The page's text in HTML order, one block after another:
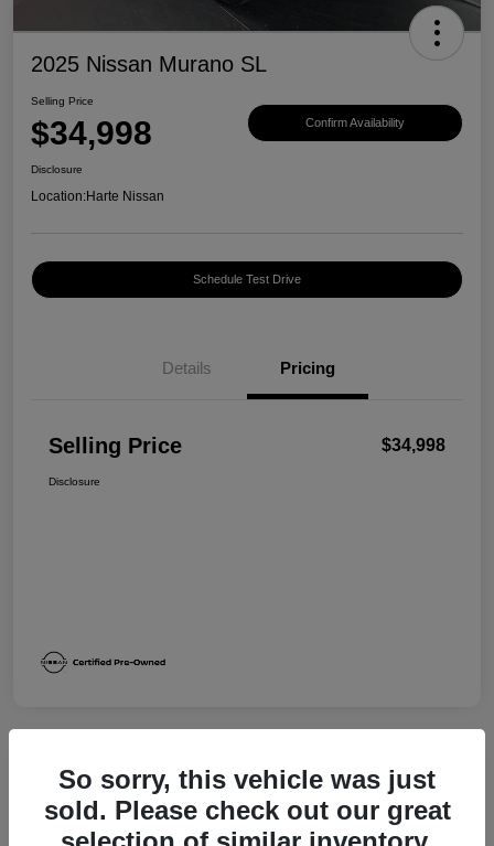
2025 Nissan Murano SL
Selling Price
$34,998 Confirm Availability
Disclosure
Location:Harte Nissan
Schedule Test Drive
Details Pricing
Selling Price $34,998
Disclosure
Great Deal
So sorry, this vehicle was just
sold. Please check out our great